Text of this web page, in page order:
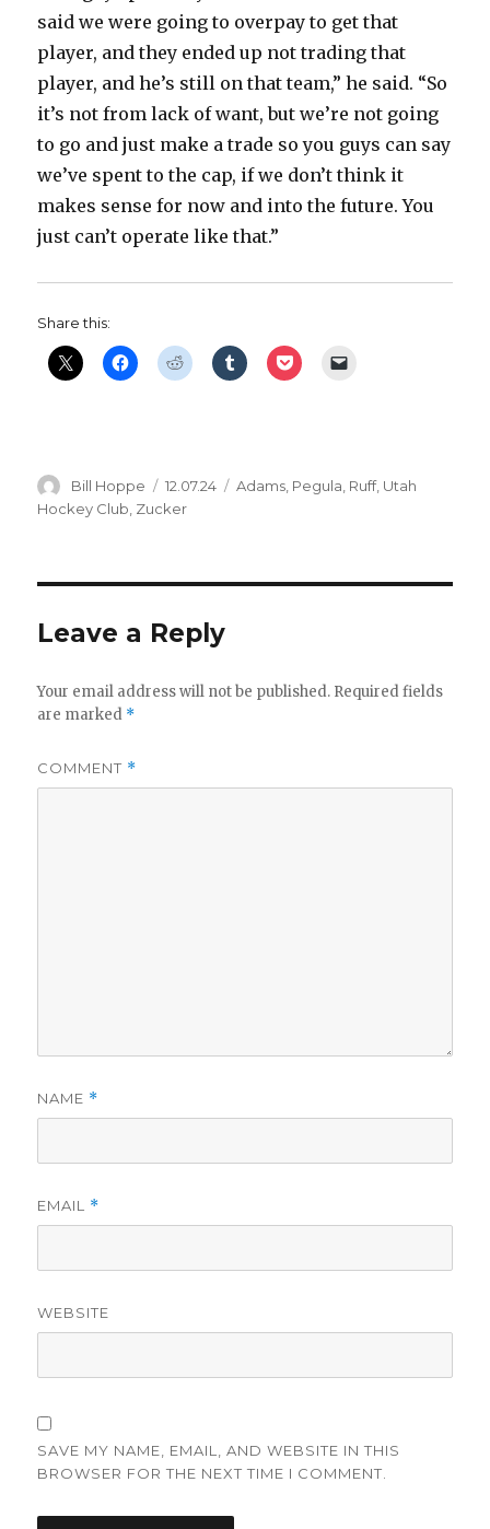
said we were going to overpay to get that
player, and they ended up not trading that
player, and he’s still on that team,” he said. “So
it’s not from lack of want, but we’re not going
to go and just make a trade so you guys can say
we’ve spent to the cap, if we don’t think it
makes sense for now and into the future. You
just can’t operate like that.”
Share this:
Author
Bill Hoppe
Posted
on
12.07.24 Categories
Adams Pegula Ruff, Utah
Hockey Club Zucker
Leave a Reply
Your email address will not be published. Required fields
are marked *
COMMENT *
NAME *
EMAIL *
WEBSITE
SAVE MY NAME, EMAIL, AND WEBSITE IN THIS
BROWSER FOR THE NEXT TIME I COMMENT.